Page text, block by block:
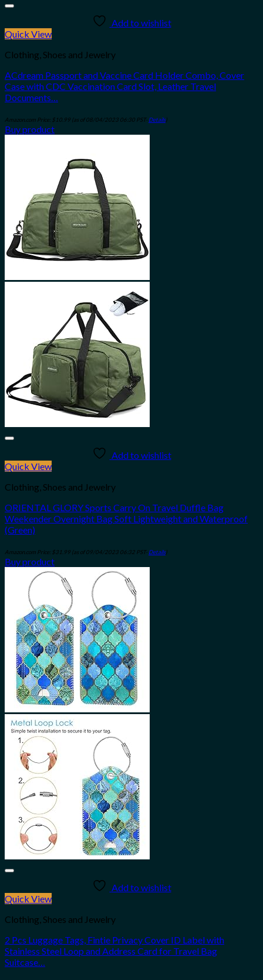
Add to wishlist
Quick View
Clothing, Shoes and Jewelry
ACdream Passport and Vaccine Card Holder Combo, Cover
Case with CDC Vaccination Card Slot, Leather Travel
Documents…
Amazon.com Price: $ 10.99 (as of 08/04/2023 06:30 PST- Details)
Buy product
Add to wishlist
Quick View
Clothing, Shoes and Jewelry
ORIENTAL GLORY Sports Carry On Travel Duffle Bag
Weekender Overnight Bag Soft Lightweight and Waterproof
(Green)
Amazon.com Price: $31.99 (as of 09/04/2023 06:32 PST- Details)
Buy product
Add to wishlist
Quick View
Clothing, Shoes and Jewelry
2 Pcs Luggage Tags, Fintie Privacy Cover ID Label with
Stainless Steel Loop and Address Card for Travel Bag
Suitcase…